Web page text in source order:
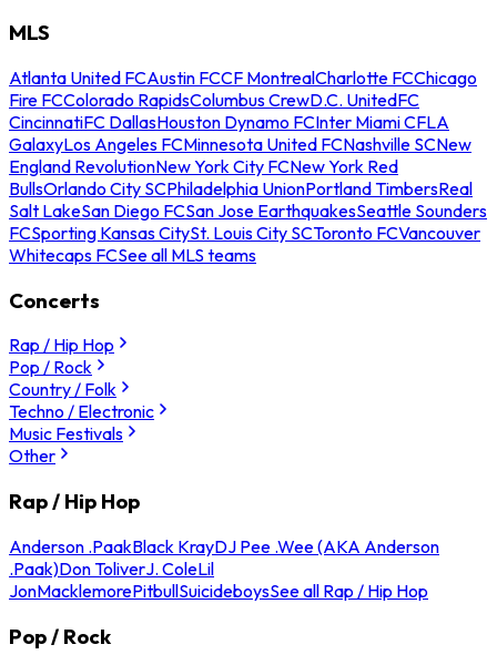
MLS
Atlanta United FCAustin FCCF MontrealCharlotte FCChicago
Fire FCColorado RapidsColumbus CrewD.C. UnitedFC
CincinnatiFC DallasHouston Dynamo FCInter Miami CFLA
GalaxyLos Angeles FCMinnesota United FCNashville SCNew
England RevolutionNew York City FCNew York Red
BullsOrlando City SCPhiladelphia UnionPortland TimbersReal
Salt LakeSan Diego FCSan Jose EarthquakesSeattle Sounders
FCSporting Kansas CitySt. Louis City SCToronto FCVancouver
Whitecaps FCSee all MLS teams
Concerts
Rap / Hip Hop
Pop / Rock
Country / Folk
Techno / Electronic
Music Festivals
Other
Rap / Hip Hop
Anderson .PaakBlack KrayDJ Pee .Wee (AKA Anderson
.Paak)Don ToliverJ. ColeLil
JonMacklemorePitbullSuicideboysSee all Rap / Hip Hop
Pop / Rock